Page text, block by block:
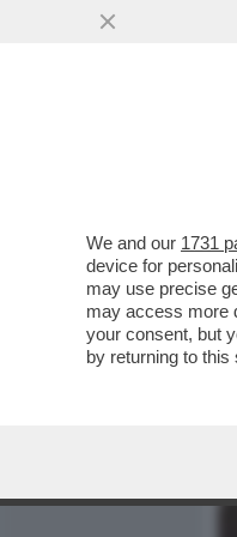
I
We and our 1731
device for
may use precise
may access more
your consent, but
by returning to